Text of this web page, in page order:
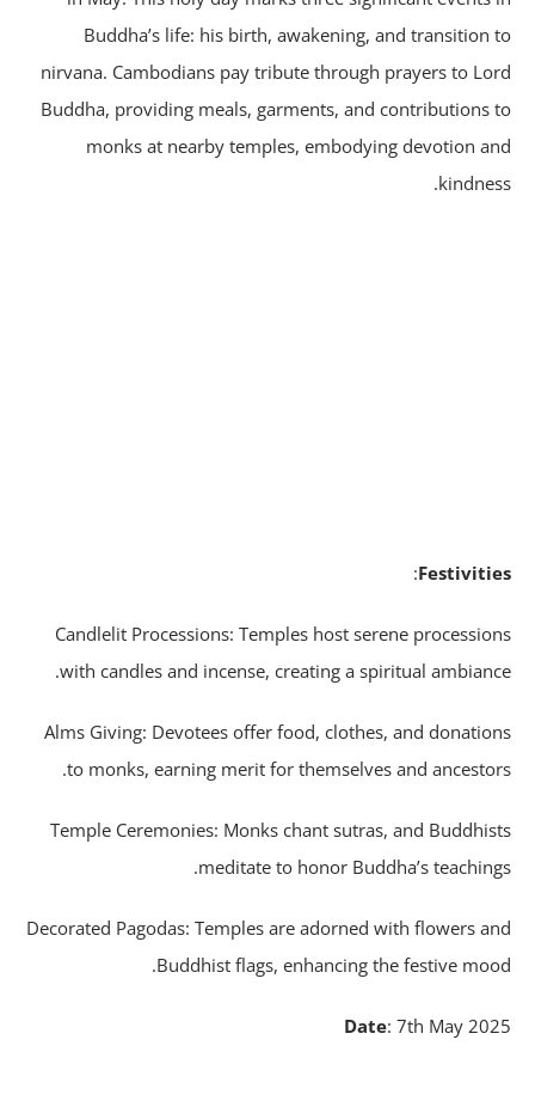
Buddha’s life: his birth, awakening, and transition
nirvana. Cambodians pay tribute through prayers to
Buddha, providing meals, garments, and contributions
monks at nearby temples, embodying devotion
:
Candlelit Processions: Temples host serene
with candles and incense, creating a spiritual
Alms Giving: Devotees offer food, clothes, and
to monks, earning merit for themselves and
Temple Ceremonies: Monks chant sutras, and
meditate to honor Buddha’s
Decorated Pagodas: Temples are adorned with flowers
Buddhist flags, enhancing the festive
Date : 7th May